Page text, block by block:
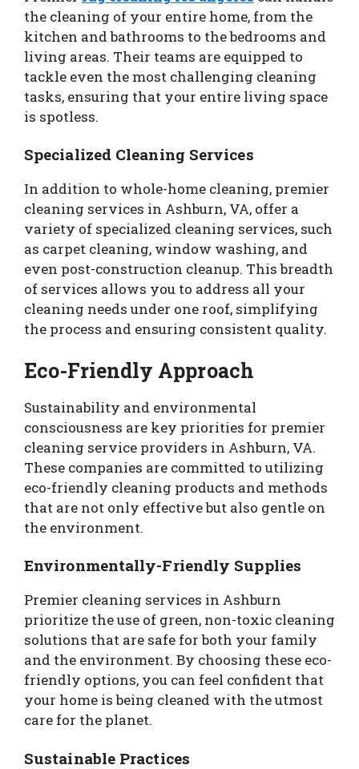
the cleaning of your entire home, from the
kitchen and bathrooms to the bedrooms and
living areas. Their teams are equipped to
tackle even the most challenging cleaning
tasks, ensuring that your entire living space
is spotless.
Specialized Cleaning Services
In addition to whole-home cleaning, premier
cleaning services in Ashburn, VA, offer a
variety of specialized cleaning services, such
as carpet cleaning, window washing, and
even post-construction cleanup. This breadth
of services allows you to address all your
cleaning needs under one roof, simplifying
the process and ensuring consistent quality.
Eco-Friendly Approach
Sustainability and environmental
consciousness are key priorities for premier
cleaning service providers in Ashburn, VA.
These companies are committed to utilizing
eco-friendly cleaning products and methods
that are not only effective but also gentle on
the environment.
Environmentally-Friendly Supplies
Premier cleaning services in Ashburn
prioritize the use of green, non-toxic cleaning
solutions that are safe for both your family
and the environment. By choosing these eco-
friendly options, you can feel confident that
your home is being cleaned with the utmost
care for the planet.
Sustainable Practices